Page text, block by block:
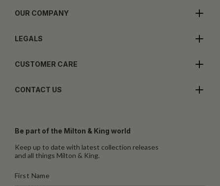
OUR COMPANY
LEGALS
CUSTOMER CARE
CONTACT US
Be part of the Milton & King world
Keep up to date with latest collection releases
and all things Milton & King.